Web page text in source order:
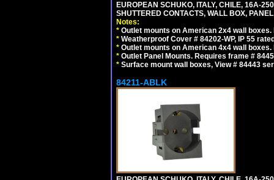
EUROPEAN SCHUKO, ITALY, CHILE, 16A-
SHUTTERED CONTACTS, WALL BOX,
Notes:
* Outlet mounts on American 2x4 wall
* Weatherproof Cover # 84202-WP, IP 55
* Outlet mounts on American 4x4 wall
* Outlet Panel Mounts. Requires frame #
* Surface mount wall boxes, View # 84443
84211-ABLK